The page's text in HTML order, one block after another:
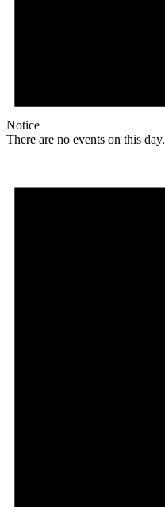
Notice
There are no events on this day.